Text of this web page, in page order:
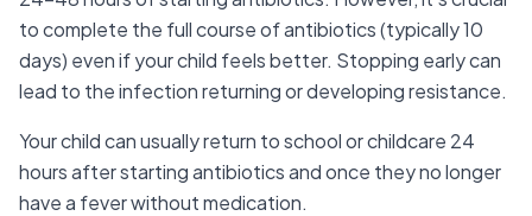
to complete the full course of antibiotics (typically 10
days) even if your child feels better. Stopping early can
lead to the infection returning or developing resistance.
Your child can usually return to school or childcare 24
hours after starting antibiotics and once they no longer
have a fever without medication.